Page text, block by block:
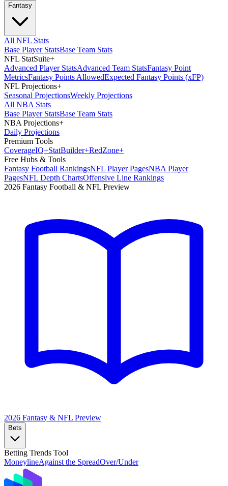
Fantasy
All NFL Stats
Base Player StatsBase Team Stats
NFL StatSuite+
Advanced Player StatsAdvanced Team StatsFantasy Point
MetricsFantasy Points AllowedExpected Fantasy Points (xFP)
NFL Projections+
Seasonal ProjectionsWeekly Projections
All NBA Stats
Base Player StatsBase Team Stats
NBA Projections+
Daily Projections
Premium Tools
CoverageIQ+StatBuilder+RedZone+
Free Hubs & Tools
Fantasy Football RankingsNFL Player PagesNBA Player
PagesNFL Depth ChartsOffensive Line Rankings
2026 Fantasy Football & NFL Preview
2026 Fantasy & NFL Preview
Bets
Betting Trends Tool
MoneylineAgainst the SpreadOver/Under